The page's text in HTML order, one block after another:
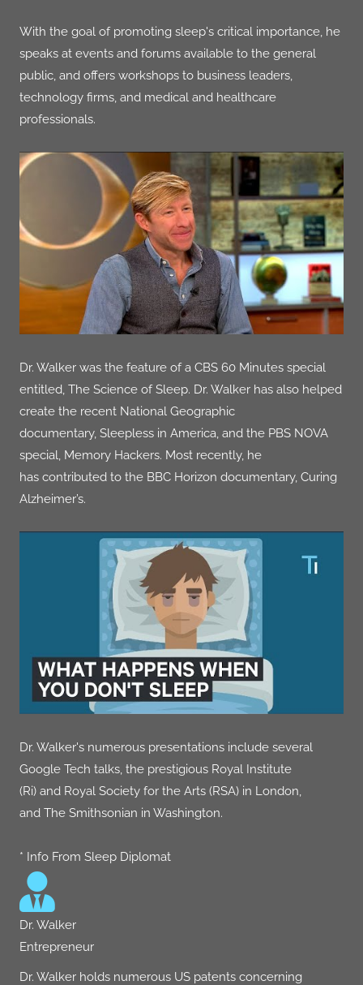
With the goal of promoting sleep's critical importance, he
speaks at events and forums available to the general
public, and offers workshops to business leaders,
technology firms, and medical and healthcare
professionals.
Dr. Walker was the feature of a CBS 60 Minutes special
entitled, The Science of Sleep. Dr. Walker has also helped
create the recent National Geographic
documentary, Sleepless in America , and the PBS NOVA
special, Memory Hackers. Most recently, he
has contributed to the BBC Horizon documentary, Curing
Alzheimer’s.
Dr. Walker's numerous presentations include several
Google Tech talks , the prestigious Royal Institute
(Ri) and Royal Society for the Arts (RSA) in London,
and The Smithsonian in Washington.
* Info From Sleep Diplomat
Dr. Walker
Entrepreneur
Dr. Walker holds numerous US patents concerning